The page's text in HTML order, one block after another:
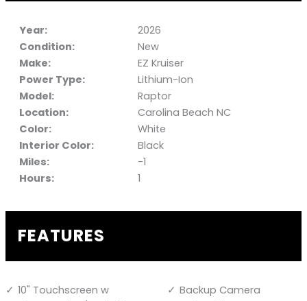
Year:
2026
Condition:
New
Make:
EZ Kruiser
Power Type:
Lithium-Ion
Model:
Raptor
Location:
Carolina Beach NC
Color:
White
Interior Color:
Black
Miles:
-1
Hours:
1
FEATURES
10" Touchscreen w
Backup Camera